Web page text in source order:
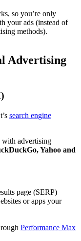
so you’re only
your ads (instead of
methods).
Advertising
search engine
with advertising
Yahoo and
page (SERP)
or apps your
Performance Max